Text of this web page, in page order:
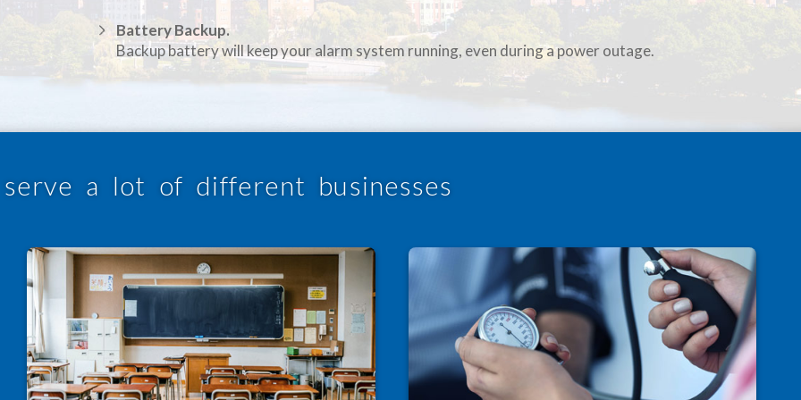
Battery Backup.
Backup battery will keep your alarm system running, even during a power outage.
a lot of different businesses